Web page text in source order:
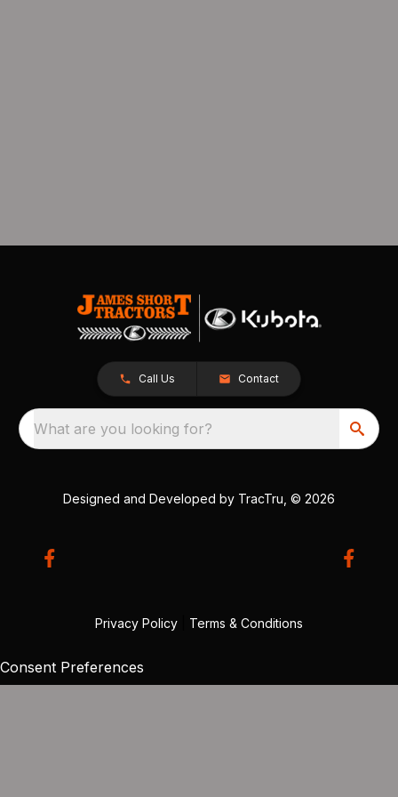
Call Us Contact
What are you looking for?
Designed and Developed by TracTru , © 2026
Privacy Policy Terms & Conditions
Consent Preferences